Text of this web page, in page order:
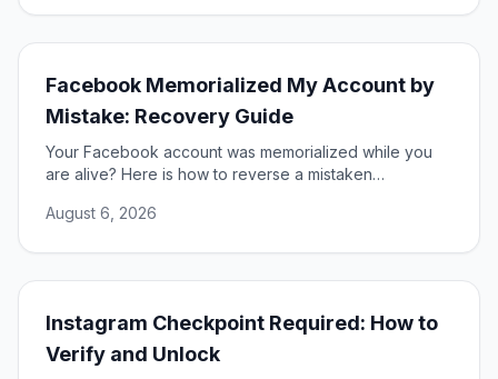
Facebook Memorialized My Account by
Mistake: Recovery Guide
Your Facebook account was memorialized while you
are alive? Here is how to reverse a mistaken
restored.
August 6, 2026
Instagram Checkpoint Required: How to
Verify and Unlock